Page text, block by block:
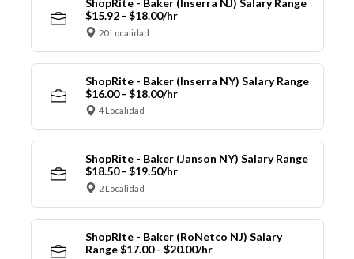
ShopRite - Baker (Inserra NJ) Salary Range
$15.92 - $18.00/hr
20 Localidad
ShopRite - Baker (Inserra NY) Salary Range
$16.00 - $18.00/hr
4 Localidad
ShopRite - Baker (Janson NY) Salary Range
$18.50 - $19.50/hr
2 Localidad
ShopRite - Baker (RoNetco NJ) Salary
Range $17.00 - $20.00/hr